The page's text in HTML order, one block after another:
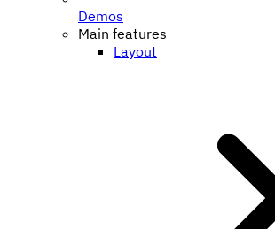
Demos
Main features
Layout